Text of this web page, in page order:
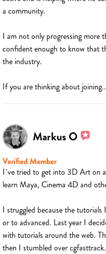
a community.
I am not only progressing more
confident enough to know that
the industry.
If you are thinking about
Markus O
Verified Member
I´ve tried to get into 3D Art on
learn Maya, Cinema 4D and
I struggled because the
or to advanced. Last year I
with tutorials around the web.
then I stumbled over cgfasttrack.